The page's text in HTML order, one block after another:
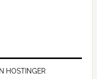
HOSTINGER